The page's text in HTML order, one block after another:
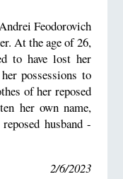
Feodorovich
At the age of 26,
to have lost her
possessions to
of her reposed
her own name,
husband -
2/6/2023